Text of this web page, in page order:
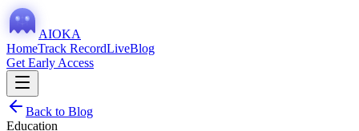
AIOKA
HomeTrack RecordLiveBlog
Get Early Access
Back to Blog
Education